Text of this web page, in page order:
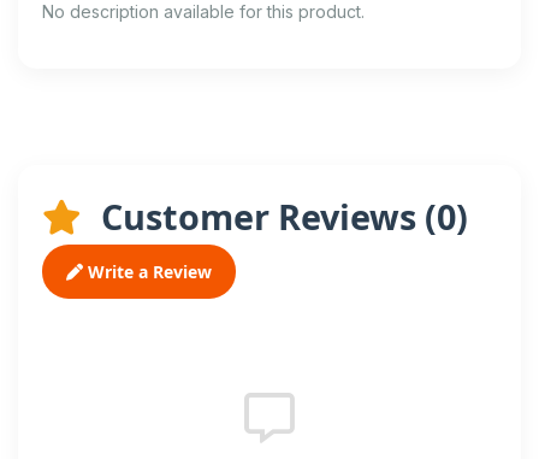
No description available for this product.
Customer Reviews (0)
Write a Review